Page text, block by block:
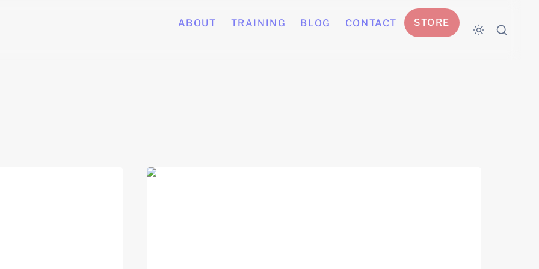
ABOUT TRAINING BLOG CONTACT STORE
for Career
Job Search Strategies (self-directed)